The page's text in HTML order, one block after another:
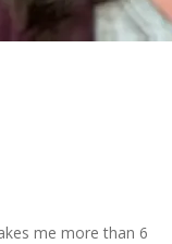
me more than 6